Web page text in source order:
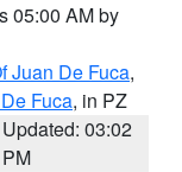
05:00 AM by
Juan De Fuca,
Fuca, in PZ
Updated: 03:02
PM